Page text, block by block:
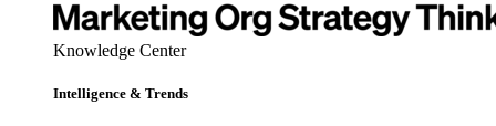
Knowledge Center
Intelligence & Trends